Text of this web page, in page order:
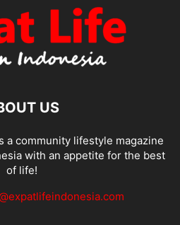
US
a community lifestyle magazine
with an appetite for the best
of life!